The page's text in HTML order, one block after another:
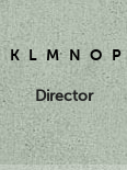
K L M N O P
Director